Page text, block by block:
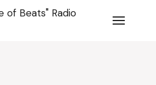
of Beats" Radio